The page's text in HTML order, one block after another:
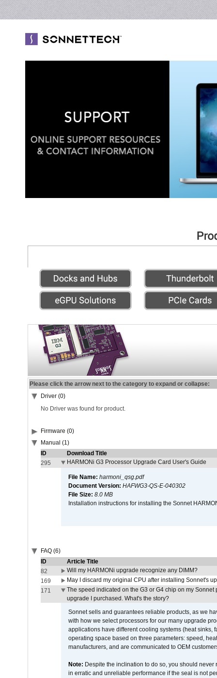
Please click the arrow next to the category to expand or collapse:
Driver (0)
No Driver was found for product.
Firmware (0)
Manual (1)
ID
Download Title
295
HARMONi G3 Processor Upgrade Card User's Guide
File Name: harmoni_qsg.pdf
Document Version: HAFWG3-QS-E-040302
File Size: 8.0 MB
Installation instructions for installing the Sonnet
FAQ (6)
ID
Article Title
82
Will my HARMONi upgrade recognize any DIMM?
169
May I discard my original CPU after installing Sonnet's
171
The speed indicated on the G3 or G4 chip on my
upgrade I purchased. What's the story?
Sonnet sells and guarantees reliable products, as we
with how we select processors for our many upgrade
applications have different cooling systems (heat sinks,
operating space based on three parameters: speed,
manufacturers, and are communicated to OEM
Note: Despite the inclination to do so, you should
in erratic and unreliable performance if the seal is not